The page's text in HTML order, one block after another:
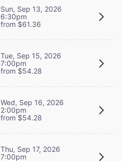
Sun, Sep 13, 2026
6:30pm
from $61.36
Tue, Sep 15, 2026
7:00pm
from $54.28
Wed, Sep 16, 2026
2:00pm
from $54.28
Thu, Sep 17, 2026
7:00pm